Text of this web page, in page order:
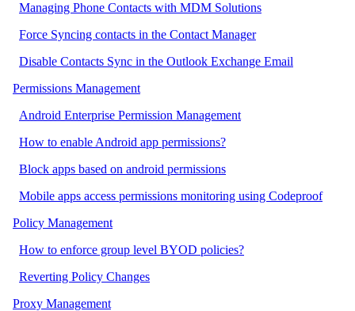
Managing Phone Contacts with MDM Solutions
Force Syncing contacts in the Contact Manager
Disable Contacts Sync in the Outlook Exchange Email
Permissions Management
Android Enterprise Permission Management
How to enable Android app permissions?
Block apps based on android permissions
Mobile apps access permissions monitoring using Codeproof
Policy Management
How to enforce group level BYOD policies?
Reverting Policy Changes
Proxy Management